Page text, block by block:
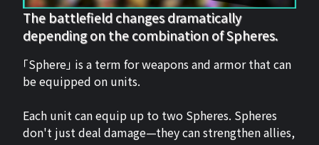
The battlefield changes dramatically
depending on the combination of Spheres.
「Sphere」 is a term for weapons and armor that can
be equipped on units.
Each unit can equip up to two Spheres. Spheres
don't just deal damage—they can strengthen allies,